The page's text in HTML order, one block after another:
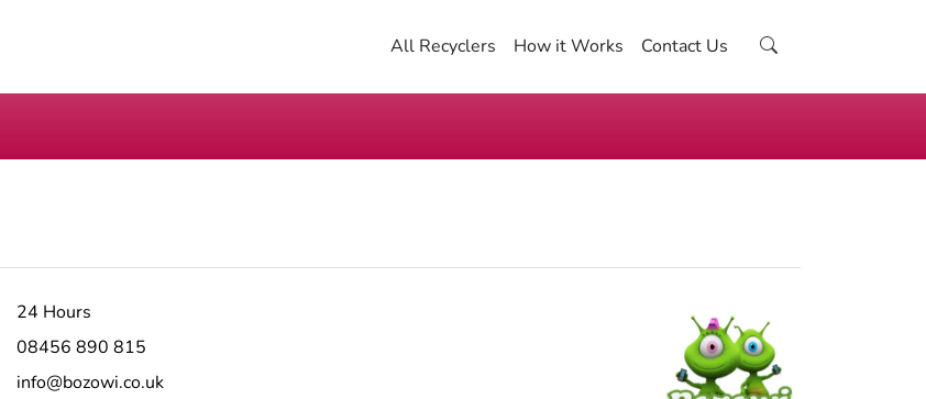
All Recyclers How it Works Contact Us
24 Hours
08456 890 815
info@bozowi.co.uk